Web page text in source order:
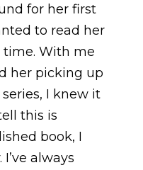
for her first
to read her
time. With me
her picking up
I knew it
this is
book, I
always